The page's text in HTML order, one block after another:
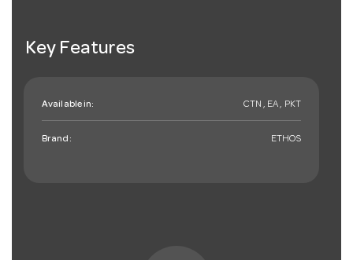
Key Features
Available in: CTN , EA , PKT
Brand: ETHOS